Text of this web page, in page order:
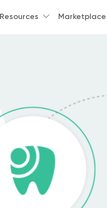
Resources Marketplace